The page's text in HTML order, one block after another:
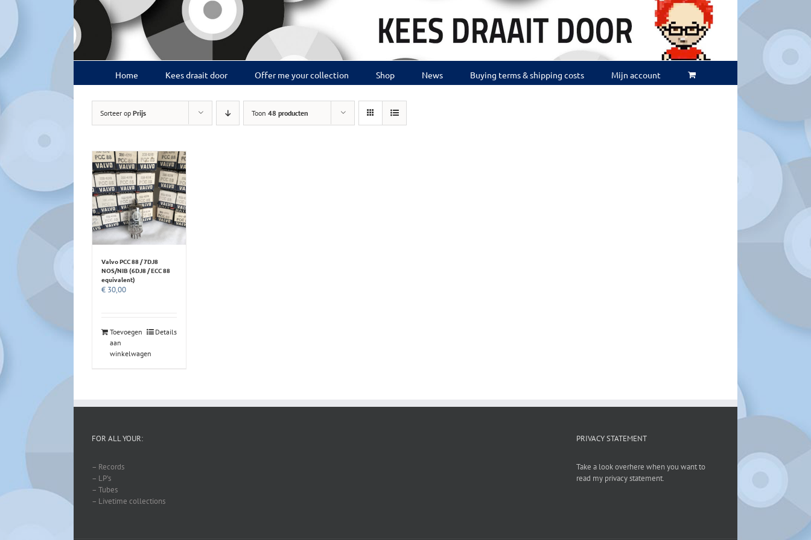
inhoud
Home Kees draait door Offer me your collection Shop News Buying terms & shipping costs Mijn account
Sorteer op Prijs Toon 48 producten
Valvo PCC 88 / 7DJ8
NOS/NIB (6DJ8 / ECC 88
equivalent)
€ 30,00
Toevoegen
aan
winkelwagen
Details
FOR ALL YOUR:
– Records
– LP’s
– Tubes
– Livetime collections
PRIVACY STATEMENT
Take a look overhere when you want to
read my privacy statement.